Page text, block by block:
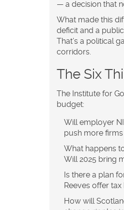
— a decision that
What made this
deficit and a
That’s a political
corridors.
The Six
The Institute for
budget:
Will employer
push more firms
What happens
Will 2025 bring
Is there a plan
Reeves offer
How will